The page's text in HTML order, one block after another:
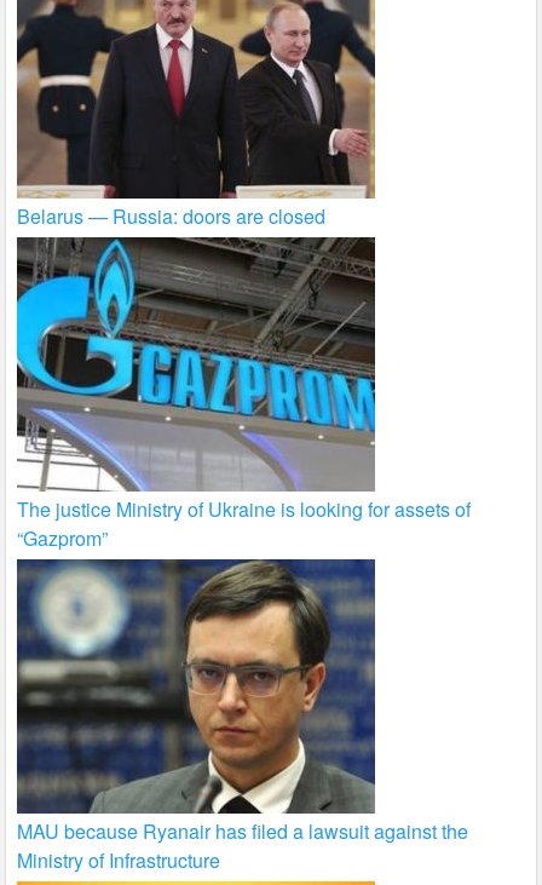
Belarus — Russia: doors are closed
The justice Ministry of Ukraine is looking for assets of
“Gazprom”
MAU because Ryanair has filed a lawsuit against the
Ministry of Infrastructure